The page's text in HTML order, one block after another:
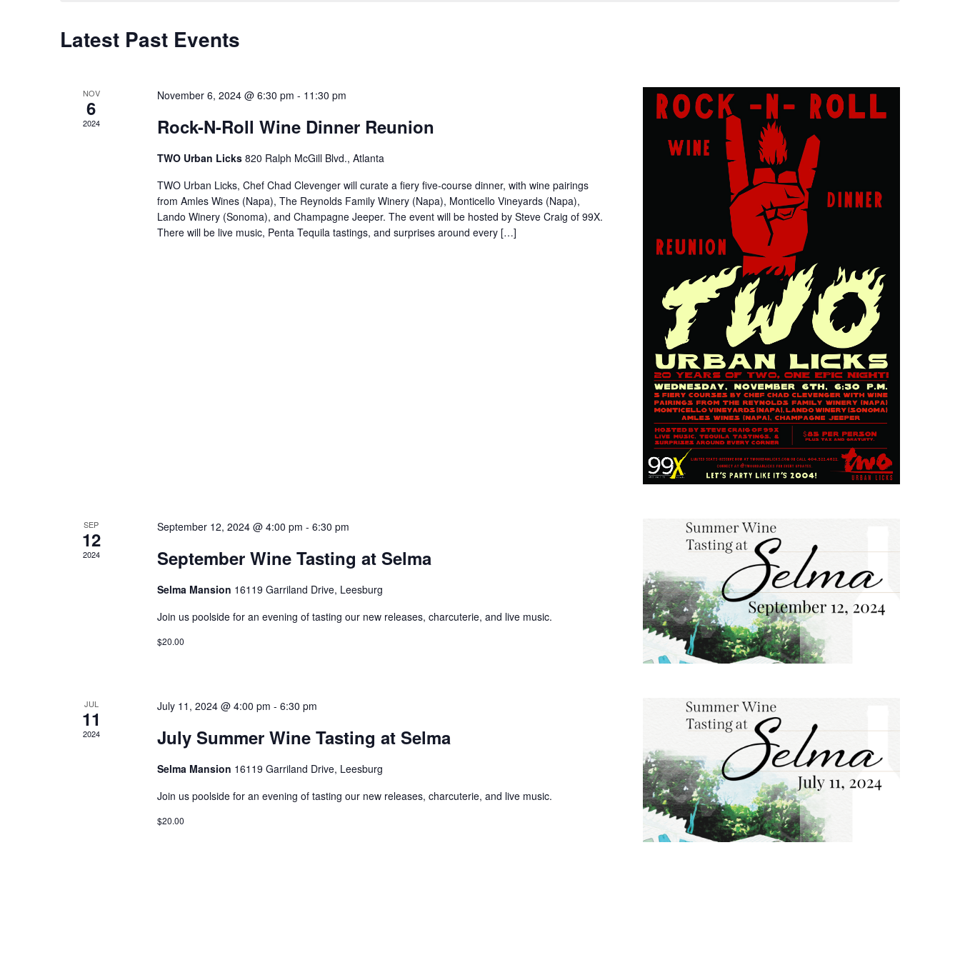
Latest Past Events
NOV
6
2024
November 6, 2024 @ 6:30 pm - 11:30 pm
Rock-N-Roll Wine Dinner Reunion
TWO Urban Licks 820 Ralph McGill Blvd., Atlanta
TWO Urban Licks, Chef Chad Clevenger will curate a fiery five-course dinner, with wine pairings
from Amles Wines (Napa), The Reynolds Family Winery (Napa), Monticello Vineyards (Napa),
Lando Winery (Sonoma), and Champagne Jeeper. The event will be hosted by Steve Craig of 99X.
There will be live music, Penta Tequila tastings, and surprises around every […]
SEP
12
2024
September 12, 2024 @ 4:00 pm - 6:30 pm
September Wine Tasting at Selma
Selma Mansion 16119 Garriland Drive, Leesburg
Join us poolside for an evening of tasting our new releases, charcuterie, and live music.
$20.00
JUL
11
2024
July 11, 2024 @ 4:00 pm - 6:30 pm
July Summer Wine Tasting at Selma
Selma Mansion 16119 Garriland Drive, Leesburg
Join us poolside for an evening of tasting our new releases, charcuterie, and live music.
$20.00